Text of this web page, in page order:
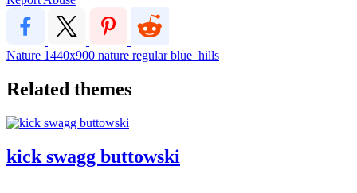
Nature 1440x900 nature regularblue_hills
Related themes
kick swagg buttowski